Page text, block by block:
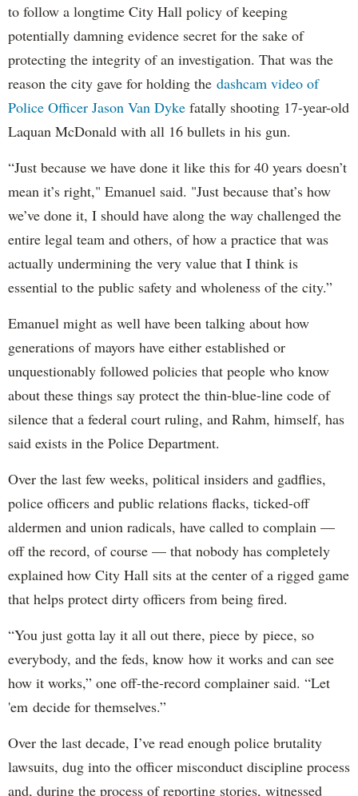
to follow a longtime City Hall policy of keeping
potentially damning evidence secret for the sake of
protecting the integrity of an investigation. That was the
reason the city gave for holding the dashcam video of
Police Officer Jason Van Dyke fatally shooting 17-year-old
Laquan McDonald with all 16 bullets in his gun.
“Just because we have done it like this for 40 years doesn’t
mean it’s right," Emanuel said. "Just because that’s how
we’ve done it, I should have along the way challenged the
entire legal team and others, of how a practice that was
actually undermining the very value that I think is
essential to the public safety and wholeness of the city.”
Emanuel might as well have been talking about how
generations of mayors have either established or
unquestionably followed policies that people who know
about these things say protect the thin-blue-line code of
silence that a federal court ruling, and Rahm, himself, has
said exists in the Police Department.
Over the last few weeks, political insiders and gadflies,
police officers and public relations flacks, ticked-off
aldermen and union radicals, have called to complain —
off the record, of course — that nobody has completely
explained how City Hall sits at the center of a rigged game
that helps protect dirty officers from being fired.
“You just gotta lay it all out there, piece by piece, so
everybody, and the feds, know how it works and can see
how it works,” one off-the-record complainer said. “Let
'em decide for themselves.”
Over the last decade, I’ve read enough police brutality
lawsuits, dug into the officer misconduct discipline process
and, during the process of reporting stories, witnessed